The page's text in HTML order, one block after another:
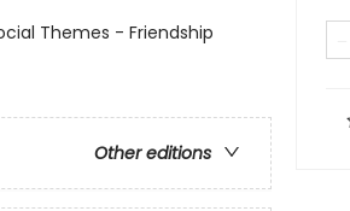
Themes - Friendship
Other editions